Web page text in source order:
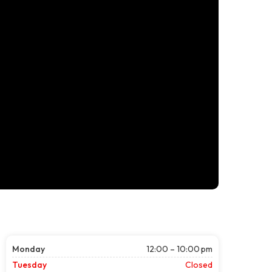
Monday
12:00 – 10:00 pm
Tuesday
Closed